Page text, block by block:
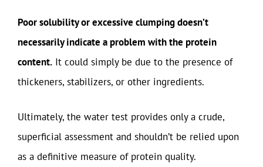
Poor solubility or excessive clumping doesn’t
necessarily indicate a problem with the protein
content. It could simply be due to the presence of
thickeners, stabilizers, or other ingredients.
Ultimately, the water test provides only a crude,
superficial assessment and shouldn’t be relied upon
as a definitive measure of protein quality.